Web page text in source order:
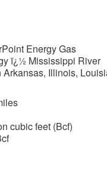
Energy Gas
ï¿½ Mississippi River
Illinois,
cubic feet (Bcf)